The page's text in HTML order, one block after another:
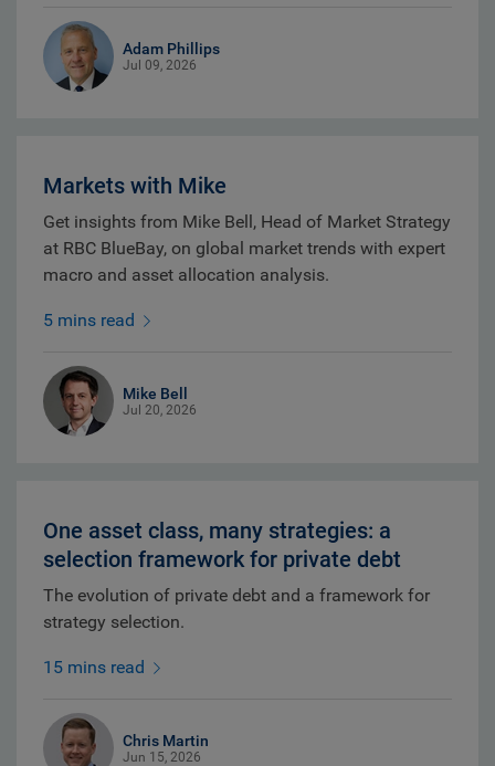
Adam Phillips
Jul 09, 2026
Markets with Mike
Get insights from Mike Bell, Head of Market Strategy
at RBC BlueBay, on global market trends with expert
macro and asset allocation analysis.
5 mins read
Mike Bell
Jul 20, 2026
One asset class, many strategies: a
selection framework for private debt
The evolution of private debt and a framework for
strategy selection.
15 mins read
Chris Martin
Jun 15, 2026